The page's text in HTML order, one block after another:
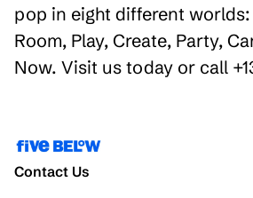
pop in eight different worlds:
Room, Play, Create, Party,
Now. Visit us today or call
Contact Us